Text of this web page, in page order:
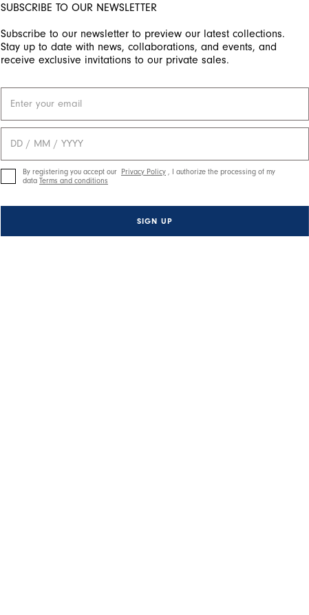
SUBSCRIBE TO OUR NEWSLETTER
Subscribe to our newsletter to preview our latest collections.
Stay up to date with news, collaborations, and events, and
receive exclusive invitations to our private sales.
By registering you accept our Privacy Policy , I authorize the processing of my
data Terms and conditions
SIGN UP